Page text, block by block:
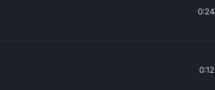
0:24
0:12